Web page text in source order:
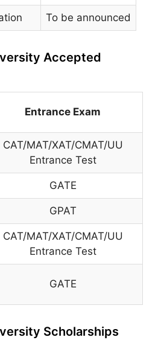
To be announced
Accepted
Entrance Exam
CAT/MAT/XAT/CMAT/UU
Entrance Test
GATE
GPAT
CAT/MAT/XAT/CMAT/UU
Entrance Test
GATE
Scholarships